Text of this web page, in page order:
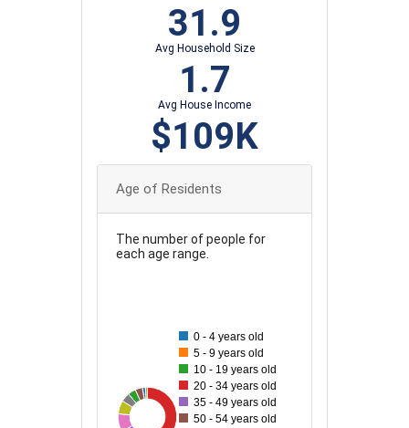
31.9
Avg Household Size
1.7
Avg House Income
$109K
Age of Residents
The number of people for
each age range.
0 - 4 years old
5 - 9 years old
10 - 19 years old
20 - 34 years old
35 - 49 years old
50 - 54 years old